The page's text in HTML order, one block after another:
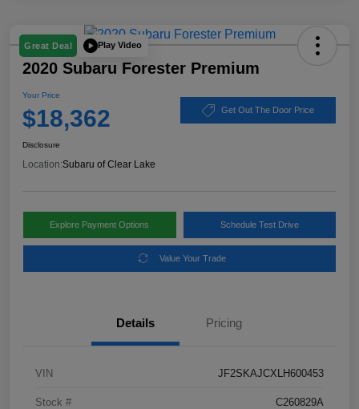
Great Deal Play Video
2020 Subaru Forester Premium
Your Price
$18,362 Get Out The Door Price
Disclosure
Location:Subaru of Clear Lake
Explore Payment Options Schedule Test Drive
Value Your Trade
Details Pricing
VIN JF2SKAJCXLH600453
Stock # C260829A